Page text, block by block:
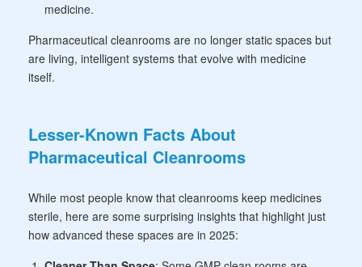
medicine.
Pharmaceutical cleanrooms are no longer static spaces but
are living, intelligent systems that evolve with medicine
itself.
Lesser-Known Facts About
Pharmaceutical Cleanrooms
While most people know that cleanrooms keep medicines
sterile, here are some surprising insights that highlight just
how advanced these spaces are in 2025: